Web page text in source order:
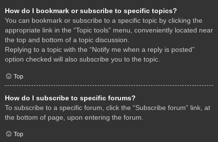
How do I bookmark or subscribe to specific topics?
You can bookmark or subscribe to a specific topic by clicking the
appropriate link in the “Topic tools” menu, conveniently located near
the top and bottom of a topic discussion.
Replying to a topic with the “Notify me when a reply is posted”
option checked will also subscribe you to the topic.
Top
How do I subscribe to specific forums?
To subscribe to a specific forum, click the “Subscribe forum” link, at
the bottom of page, upon entering the forum.
Top